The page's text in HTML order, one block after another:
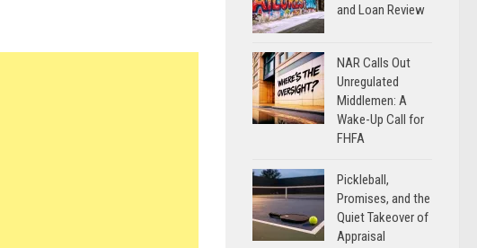
and Loan Review
NAR Calls Out
Unregulated
Middlemen: A
Wake-Up Call for
FHFA
Pickleball,
Promises, and the
Quiet Takeover of
Appraisal